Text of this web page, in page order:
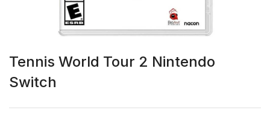
Tennis World Tour 2 Nintendo
Switch